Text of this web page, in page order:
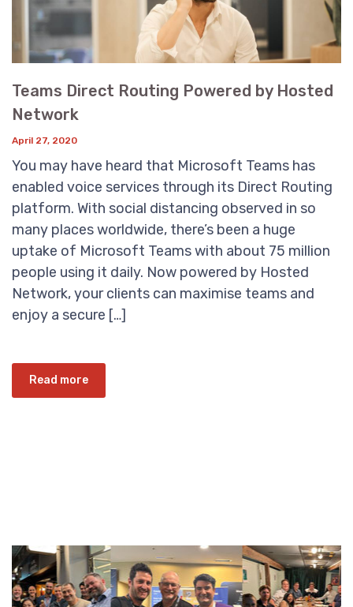
Teams Direct Routing Powered by Hosted
Network
April 27, 2020
You may have heard that Microsoft Teams has
enabled voice services through its Direct Routing
platform. With social distancing observed in so
many places worldwide, there’s been a huge
uptake of Microsoft Teams with about 75 million
people using it daily. Now powered by Hosted
Network, your clients can maximise teams and
enjoy a secure […]
Read more